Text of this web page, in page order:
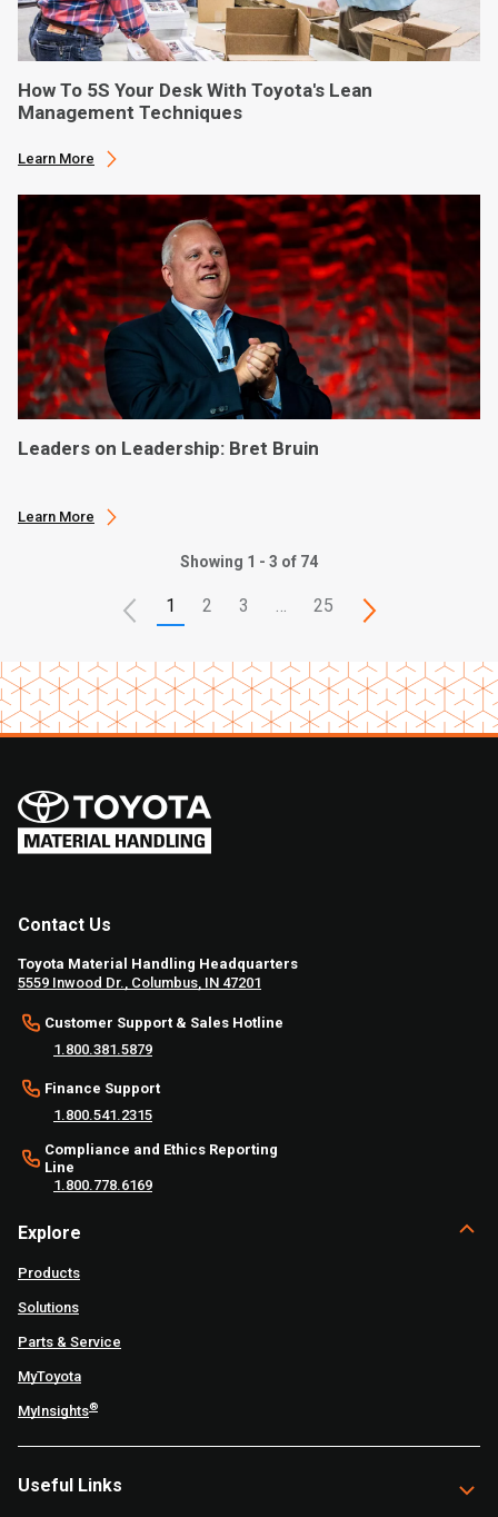
How To 5S Your Desk With Toyota's Lean
Management Techniques
Learn More
Leaders on Leadership: Bret Bruin
Learn More
Showing 1 - 3 of 74
1 2 3 25
Contact Us
Toyota Material Handling Headquarters
5559 Inwood Dr., Columbus, IN 47201
Customer Support & Sales Hotline
1.800.381.5879
Finance Support
1.800.541.2315
Compliance and Ethics Reporting
Line
1.800.778.6169
Explore
Products
Solutions
Parts & Service
MyToyota
MyInsights®
Useful Links